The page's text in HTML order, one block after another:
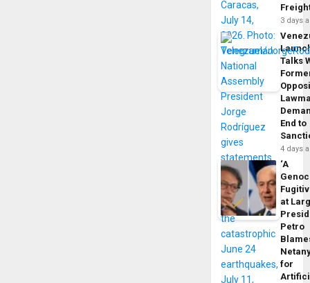
3 days
Talks
End to
4 days
‘A
at
Petro
for